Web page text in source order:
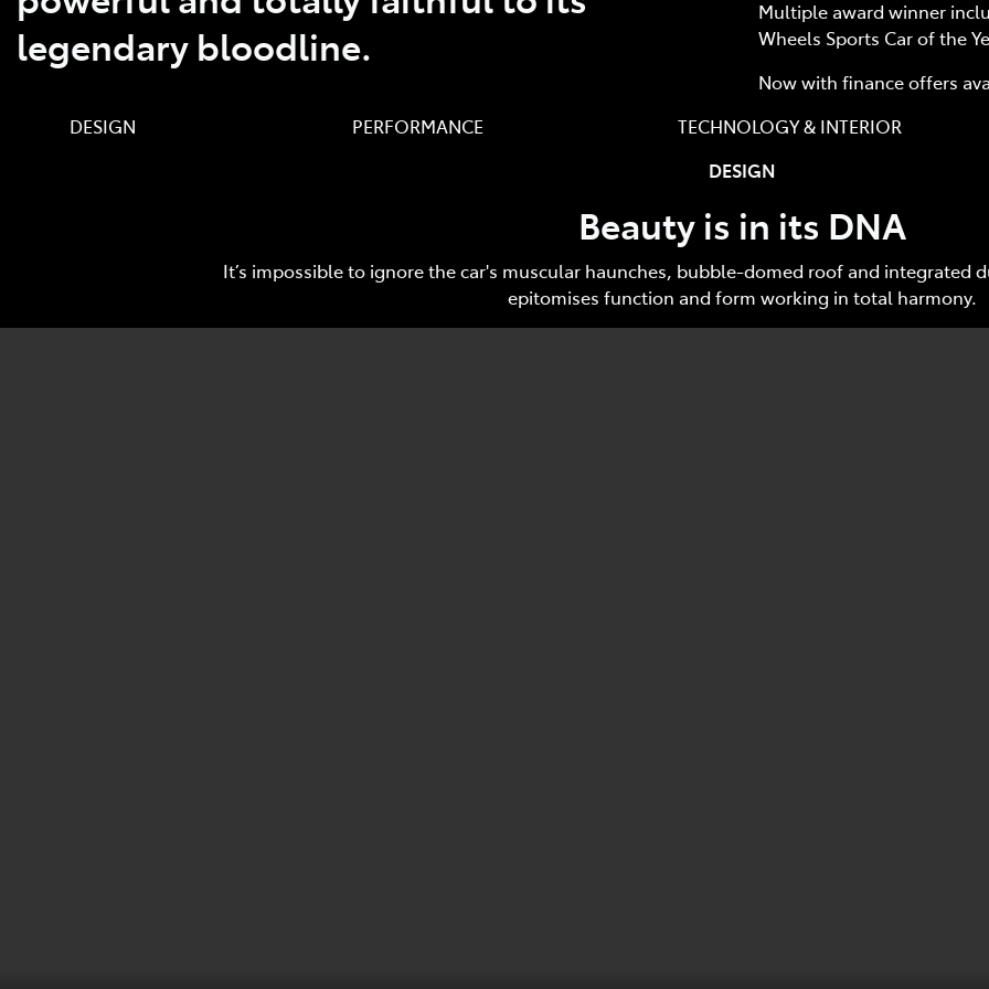
legendary bloodline.
Multiple award winner
Wheels Sports Car of the
Now with finance offers
DESIGN PERFORMANCE TECHNOLOGY & INTERIOR
DESIGN
Beauty is in its DNA
It’s impossible to ignore the car's muscular haunches, bubble-domed roof and integrated
epitomises function and form working in total harmony.